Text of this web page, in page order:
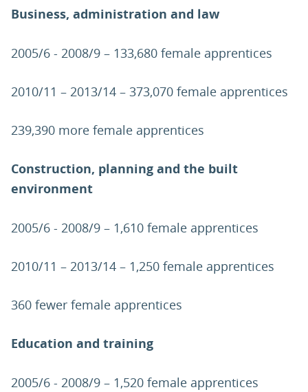
Business, administration and law
2005/6 - 2008/9 – 133,680 female apprentices
2010/11 – 2013/14 – 373,070 female apprentices
239,390 more female apprentices
Construction, planning and the built
environment
2005/6 - 2008/9 – 1,610 female apprentices
2010/11 – 2013/14 – 1,250 female apprentices
360 fewer female apprentices
Education and training
2005/6 - 2008/9 – 1,520 female apprentices